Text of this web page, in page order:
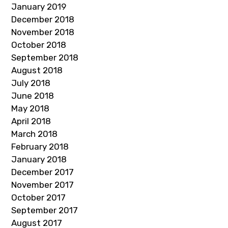
January 2019
December 2018
November 2018
October 2018
September 2018
August 2018
July 2018
June 2018
May 2018
April 2018
March 2018
February 2018
January 2018
December 2017
November 2017
October 2017
September 2017
August 2017